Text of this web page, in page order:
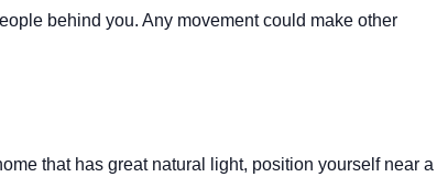
behind you. Any movement could make other
that has great natural light, position yourself near a